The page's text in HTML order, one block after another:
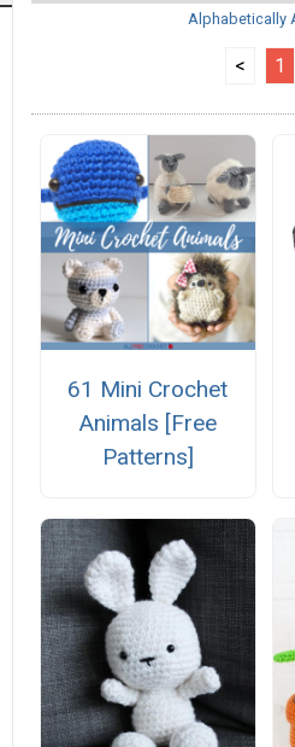
Alphabetically
< 1
61 Mini Crochet
Animals [Free
Patterns]